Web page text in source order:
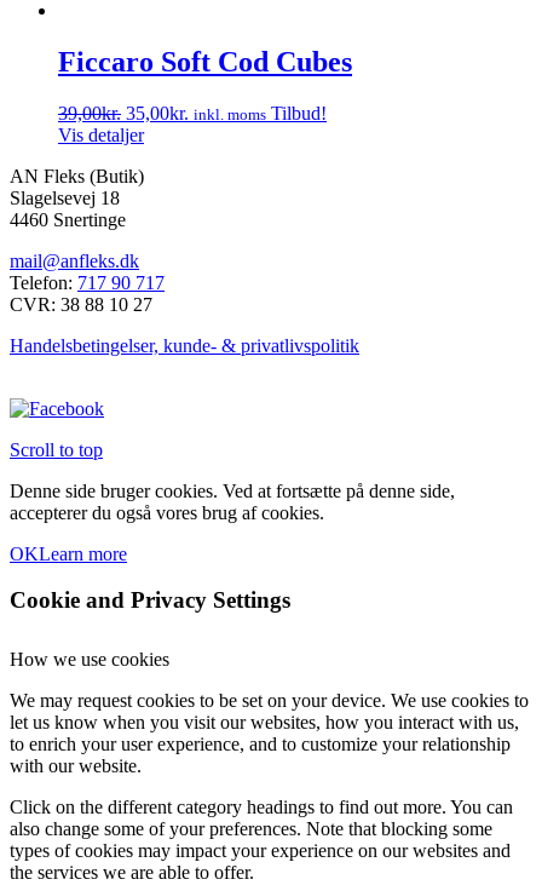
Ficcaro Soft Cod Cubes
39,00kr. Den
oprindelige
var:
35,00kr. Den
inkl. moms Tilbud!
Vis detaljer
AN Fleks (Butik)
Slagelsevej 18
4460 Snertinge
mail@anfleks.dk
Telefon: 717 90 717
CVR: 38 88 10 27
Handelsbetingelser, kunde- & privatlivspolitik
Scroll to top
Denne side bruger cookies. Ved at fortsætte på denne side,
accepterer du også vores brug af cookies.
OKLearn more
Cookie and Privacy Settings
How we use cookies
We may request cookies to be set on your device. We use cookies to
let us know when you visit our websites, how you interact with us,
to enrich your user experience, and to customize your relationship
with our website.
Click on the different category headings to find out more. You can
also change some of your preferences. Note that blocking some
types of cookies may impact your experience on our websites and
the services we are able to offer.